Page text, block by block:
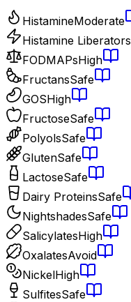
HistamineModerate
Histamine Liberators
FODMAPsHigh
FructansSafe
GOSHigh
FructoseSafe
PolyolsSafe
GlutenSafe
LactoseSafe
Dairy ProteinsSafe
NightshadesSafe
SalicylatesHigh
OxalatesAvoid
NickelHigh
SulfitesSafe